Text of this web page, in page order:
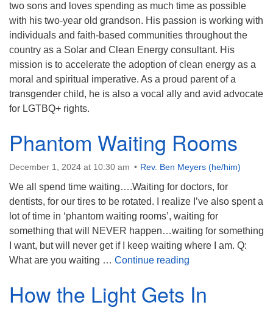
two sons and loves spending as much time as possible
with his two-year old grandson. His passion is working with
individuals and faith-based communities throughout the
country as a Solar and Clean Energy consultant. His
mission is to accelerate the adoption of clean energy as a
moral and spiritual imperative. As a proud parent of a
transgender child, he is also a vocal ally and avid advocate
for LGTBQ+ rights.
Phantom Waiting Rooms
December 1, 2024 at 10:30 am Rev. Ben Meyers (he/him)
We all spend time waiting….Waiting for doctors, for
dentists, for our tires to be rotated. I realize I’ve also spent a
lot of time in ‘phantom waiting rooms’, waiting for
something that will NEVER happen…waiting for something
I want, but will never get if I keep waiting where I am. Q:
What are you waiting … Continue reading
How the Light Gets In